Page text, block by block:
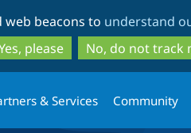
to
main
content
to
search
web beacons to understand
please
No, do not track
& Services Community